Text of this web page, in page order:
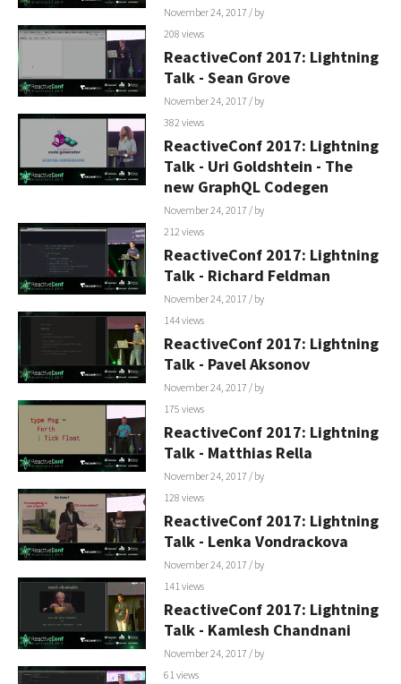
November 24, 2017 / by
208 views
ReactiveConf 2017: Lightning
Talk - Sean Grove
November 24, 2017 / by
382 views
ReactiveConf 2017: Lightning
Talk - Uri Goldshtein - The
new GraphQL Codegen
November 24, 2017 / by
212 views
ReactiveConf 2017: Lightning
Talk - Richard Feldman
November 24, 2017 / by
144 views
ReactiveConf 2017: Lightning
Talk - Pavel Aksonov
November 24, 2017 / by
175 views
ReactiveConf 2017: Lightning
Talk - Matthias Rella
November 24, 2017 / by
128 views
ReactiveConf 2017: Lightning
Talk - Lenka Vondrackova
November 24, 2017 / by
141 views
ReactiveConf 2017: Lightning
Talk - Kamlesh Chandnani
November 24, 2017 / by
61 views